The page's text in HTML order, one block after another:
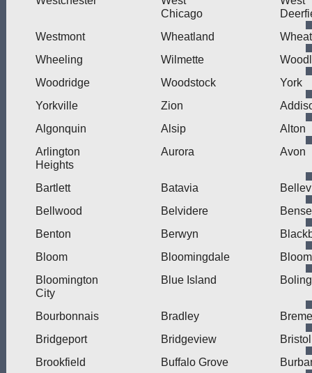
Chicago
Westmont
Wheatland
Wheeling
Wilmette
Woodridge
Woodstock
York
Yorkville
Zion
Algonquin
Alsip
Alton
Arlington
Heights
Aurora Avon
Bartlett Batavia
Bellwood
Belvidere
Benton
Berwyn
Bloom
Bloomingdale
Bloomington
City
Blue Island
Bourbonnais Bradley
Bridgeport
Bridgeview
Bristol
Brookfield
Buffalo Grove